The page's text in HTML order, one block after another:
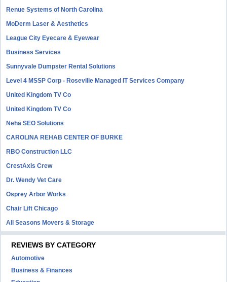
Renue Systems of North Carolina
MoDerm Laser & Aesthetics
League City Eyecare & Eyewear
Business Services
Sunnyvale Dumpster Rental Solutions
Level 4 MSSP Corp - Roseville Managed IT Services Company
United Kingdom TV Co
United Kingdom TV Co
Neha SEO Solutions
CAROLINA REHAB CENTER OF BURKE
RBO Construction LLC
CrestAxis Crew
Dr. Wendy Vet Care
Osprey Arbor Works
Chair Lift Chicago
All Seasons Movers & Storage
REVIEWS BY CATEGORY
Automotive
Business & Finances